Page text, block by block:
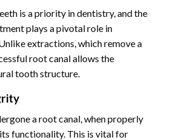
is a priority in dentistry, and the
plays a pivotal role in
extractions, which remove a
root canal allows the
tooth structure.
a root canal, when properly
functionality. This is vital for